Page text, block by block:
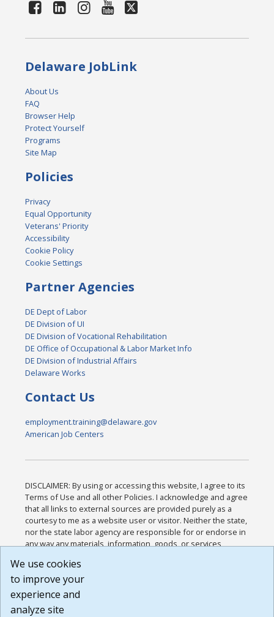
Delaware JobLink
About Us
FAQ
Browser Help
Protect Yourself
Programs
Site Map
Policies
Privacy
Equal Opportunity
Veterans' Priority
Accessibility
Cookie Policy
Cookie Settings
Partner Agencies
DE Dept of Labor
DE Division of UI
DE Division of Vocational Rehabilitation
DE Office of Occupational & Labor Market Info
DE Division of Industrial Affairs
Delaware Works
Contact Us
employment.training@delaware.gov
American Job Centers
DISCLAIMER: By using or accessing this website, I agree to its
Terms of Use and all other Policies. I acknowledge and agree
that all links to external sources are provided purely as a
courtesy to me as a website user or visitor. Neither the state,
nor the state labor agency are responsible for or endorse in
any way any materials, information, goods, or services
or any other practices of such sites. I acknowledge and
agree that the Terms of Use and all other Policies for this
Website are available to me, and I have read the
Build: 185cbd2bac10e1bc83ab283352c24c0a9f3fd098 ,
We use cookies
to improve your
experience and
analyze site